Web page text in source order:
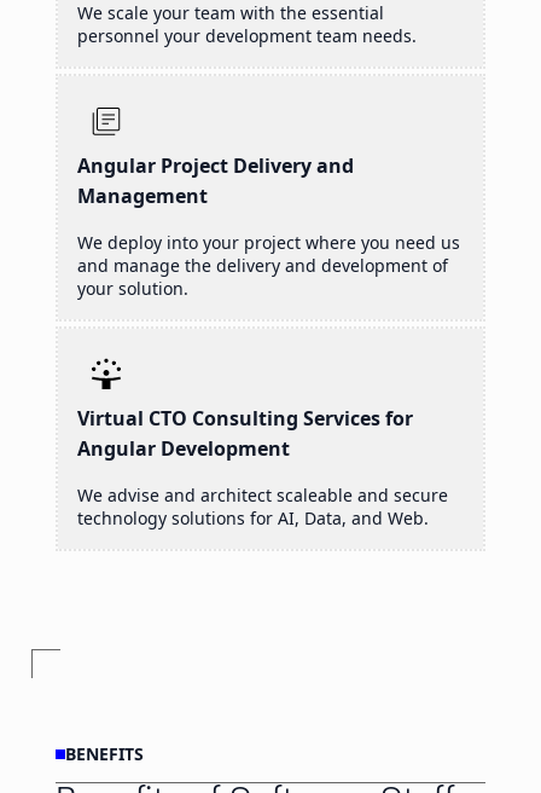
We scale your team with the essential
personnel your development team needs.
Angular Project Delivery and
Management
We deploy into your project where you need us
and manage the delivery and development of
your solution.
Virtual CTO Consulting Services for
Angular Development
We advise and architect scaleable and secure
technology solutions for AI, Data, and Web.
BENEFITS